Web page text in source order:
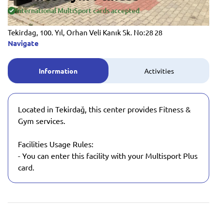
International MultiSport cards accepted
Tekirdag, 100. Yıl, Orhan Veli Kanık Sk. No:28 28
Navigate
Information Activities
Located in Tekirdağ, this center provides Fitness &
Gym services.
Facilities Usage Rules:
- You can enter this facility with your Multisport Plus
card.